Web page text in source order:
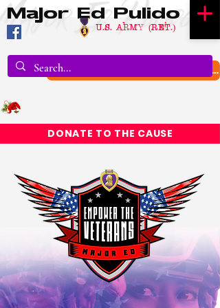
Major Ed Pulido
U.S. Army (RET.)
DONATE TO TEXAS FLOOD RELIEF
DONATE TO THE CAUSE